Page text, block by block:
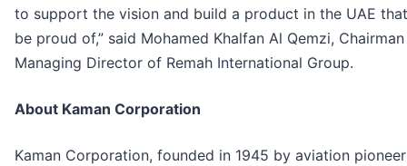
to support the vision and build a product in the UAE
be proud of,” said Mohamed Khalfan Al Qemzi,
Managing Director of Remah International Group.
About Kaman Corporation
Kaman Corporation, founded in 1945 by aviation